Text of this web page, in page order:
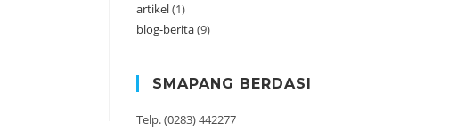
artikel(1)
blog-berita(9)
SMAPANG BERDASI
Telp. (0283) 442277